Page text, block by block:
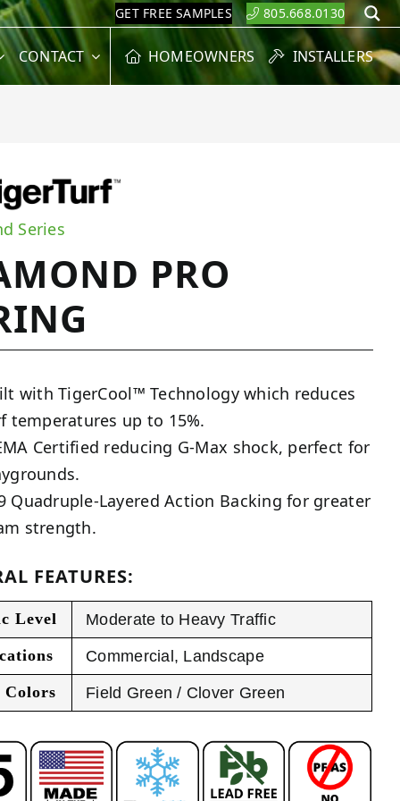
GET FREE SAMPLES 805.668.0130
CONTACT HOMEOWNERS INSTALLERS
Series
PRO
with TigerCool™ Technology which reduces
temperatures up to 15%.
Certified reducing G-Max shock, perfect for
Quadruple-Layered Action Backing for greater
strength.
FEATURES:
Level
Moderate to Heavy Traffic
Commercial , Landscape
Colors
Field Green / Clover Green